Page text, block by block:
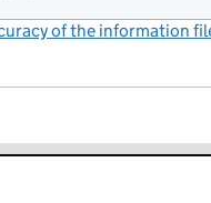
of the information